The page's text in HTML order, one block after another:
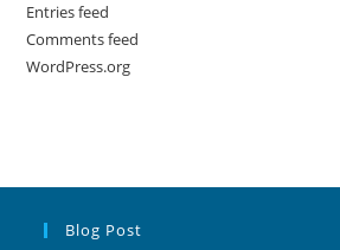
Entries feed
Comments feed
WordPress.org
Blog Post